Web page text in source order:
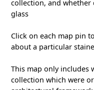
collection, and whether
glass
Click on each map pin
about a particular
This map only includes
collection which were